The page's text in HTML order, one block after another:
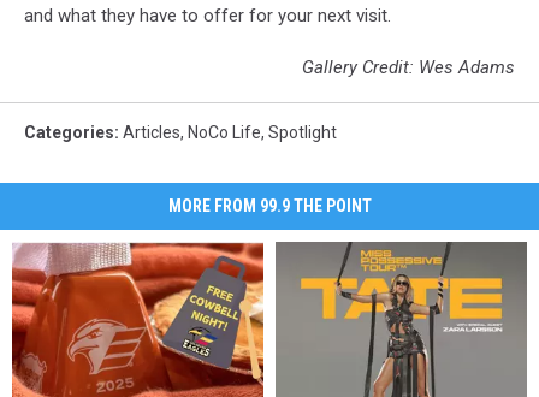
and what they have to offer for your next visit.
Gallery Credit: Wes Adams
Categories: Articles, NoCo Life, Spotlight
MORE FROM 99.9 THE POINT